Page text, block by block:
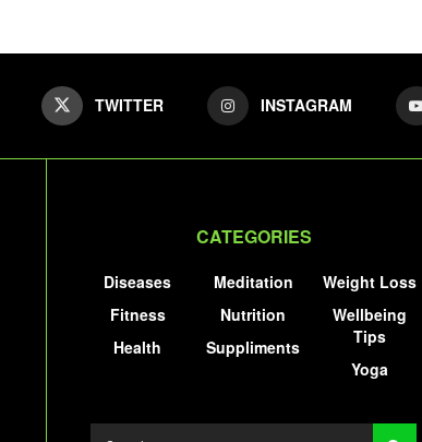
TWITTER INSTAGRAM
CATEGORIES
Diseases
Fitness
Health
Meditation
Nutrition
Suppliments
Weight Loss
Wellbeing
Tips
Yoga